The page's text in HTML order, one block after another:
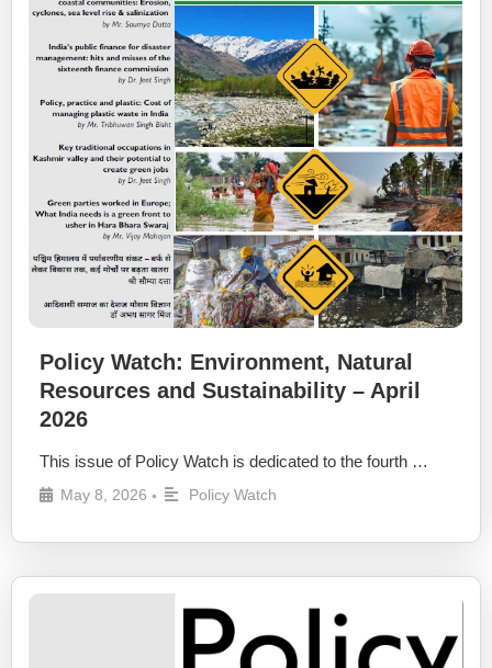
Policy Watch: Environment, Natural
Resources and Sustainability – April
2026
This issue of Policy Watch is dedicated to the fourth …
May 8, 2026 • Policy Watch